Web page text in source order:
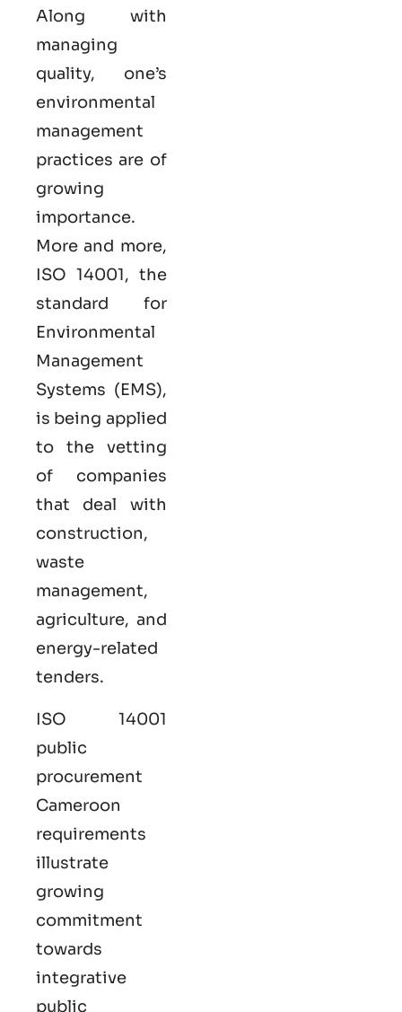
Along with
managing
quality, one’s
environmental
management
practices are of
growing
importance.
More and more,
ISO 14001, the
standard for
Environmental
Management
Systems (EMS),
is being applied
to the vetting
of companies
that deal with
construction,
waste
management,
agriculture, and
energy-related
tenders.
ISO 14001
public
procurement
Cameroon
requirements
illustrate
growing
commitment
towards
integrative
public